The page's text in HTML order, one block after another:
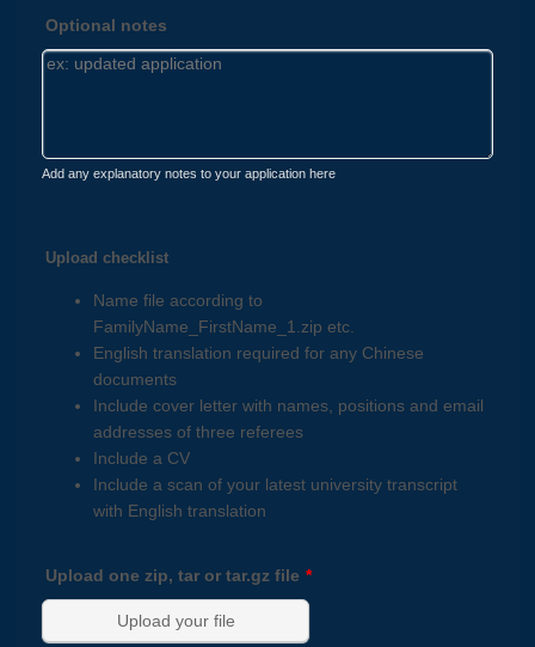
Optional notes
Add any explanatory notes to your application here
Upload checklist
Name file according to
FamilyName_FirstName_1.zip etc.
English translation required for any Chinese
documents
Include cover letter with names, positions and email
addresses of three referees
Include a CV
Include a scan of your latest university transcript
with English translation
Upload one zip, tar or tar.gz file *
Upload your file